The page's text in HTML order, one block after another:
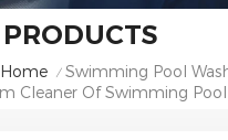
PRODUCTS
Home / Swimming Pool